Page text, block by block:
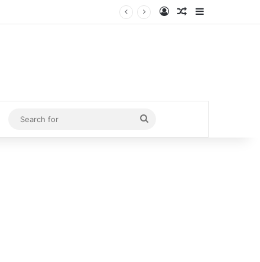
Log InRandom Article
Search
for